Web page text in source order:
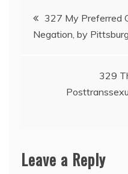
Post
navigation
327 My Preferred
Negation, by
329
Leave a Reply